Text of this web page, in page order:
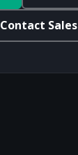
Contact Sales